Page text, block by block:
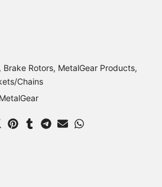
Brake Rotors MetalGear Products
Chains
MetalGear